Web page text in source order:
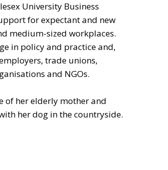
University Business
for expectant and new
medium-sized workplaces.
in policy and practice and,
trade unions,
and NGOs.
of her elderly mother and
her dog in the countryside.